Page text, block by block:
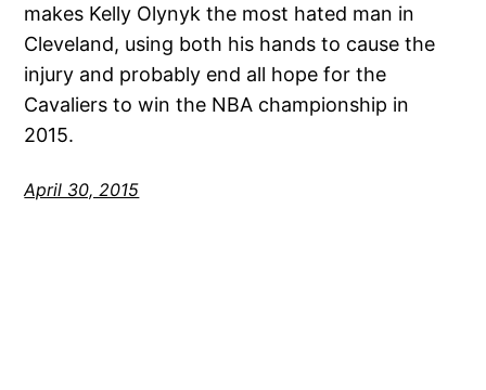
makes Kelly Olynyk the most hated man in
Cleveland, using both his hands to cause the
injury and probably end all hope for the
Cavaliers to win the NBA championship in
2015.
April 30, 2015